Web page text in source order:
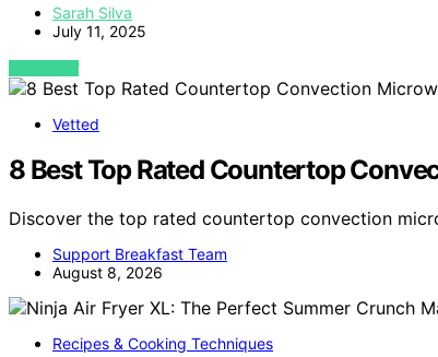
Sarah Silva
July 11, 2025
VIEW POST
Vetted
8 Best Top Rated Countertop
Discover the top rated countertop convection
Support Breakfast Team
August 8, 2026
Recipes & Cooking Techniques